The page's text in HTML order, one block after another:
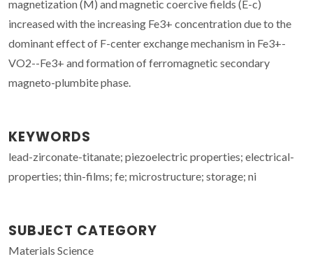
magnetization (M) and magnetic coercive fields (E-c)
increased with the increasing Fe3+ concentration due to the
dominant effect of F-center exchange mechanism in Fe3+-
VO2--Fe3+ and formation of ferromagnetic secondary
magneto-plumbite phase.
KEYWORDS
lead-zirconate-titanate; piezoelectric properties; electrical-
properties; thin-films; fe; microstructure; storage; ni
SUBJECT CATEGORY
Materials Science